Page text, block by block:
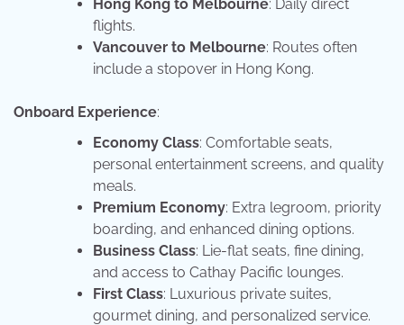
Hong Kong to Melbourne: Daily direct
flights.
Vancouver to Melbourne: Routes often
include a stopover in Hong Kong.
Onboard Experience:
Economy Class: Comfortable seats,
personal entertainment screens, and quality
meals.
Premium Economy: Extra legroom, priority
boarding, and enhanced dining options.
Business Class: Lie-flat seats, fine dining,
and access to Cathay Pacific lounges.
First Class: Luxurious private suites,
gourmet dining, and personalized service.